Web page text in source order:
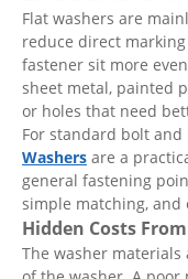
Flat washers are
reduce direct
fastener sit more
sheet metal, painted
or holes that need
For standard bolt and
Washers are a
general fastening
simple matching, and
Hidden Costs
The washer